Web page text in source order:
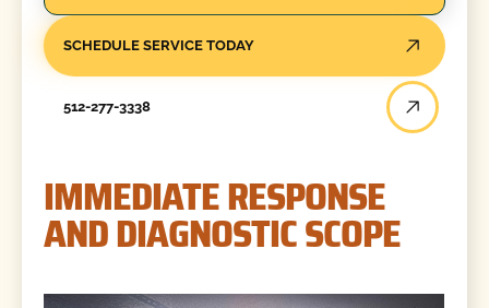
SCHEDULE SERVICE TODAY
512-277-3338
IMMEDIATE RESPONSE
AND DIAGNOSTIC SCOPE